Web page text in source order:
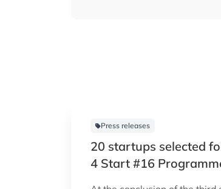
Press releases
20 startups selected
4 Start #16